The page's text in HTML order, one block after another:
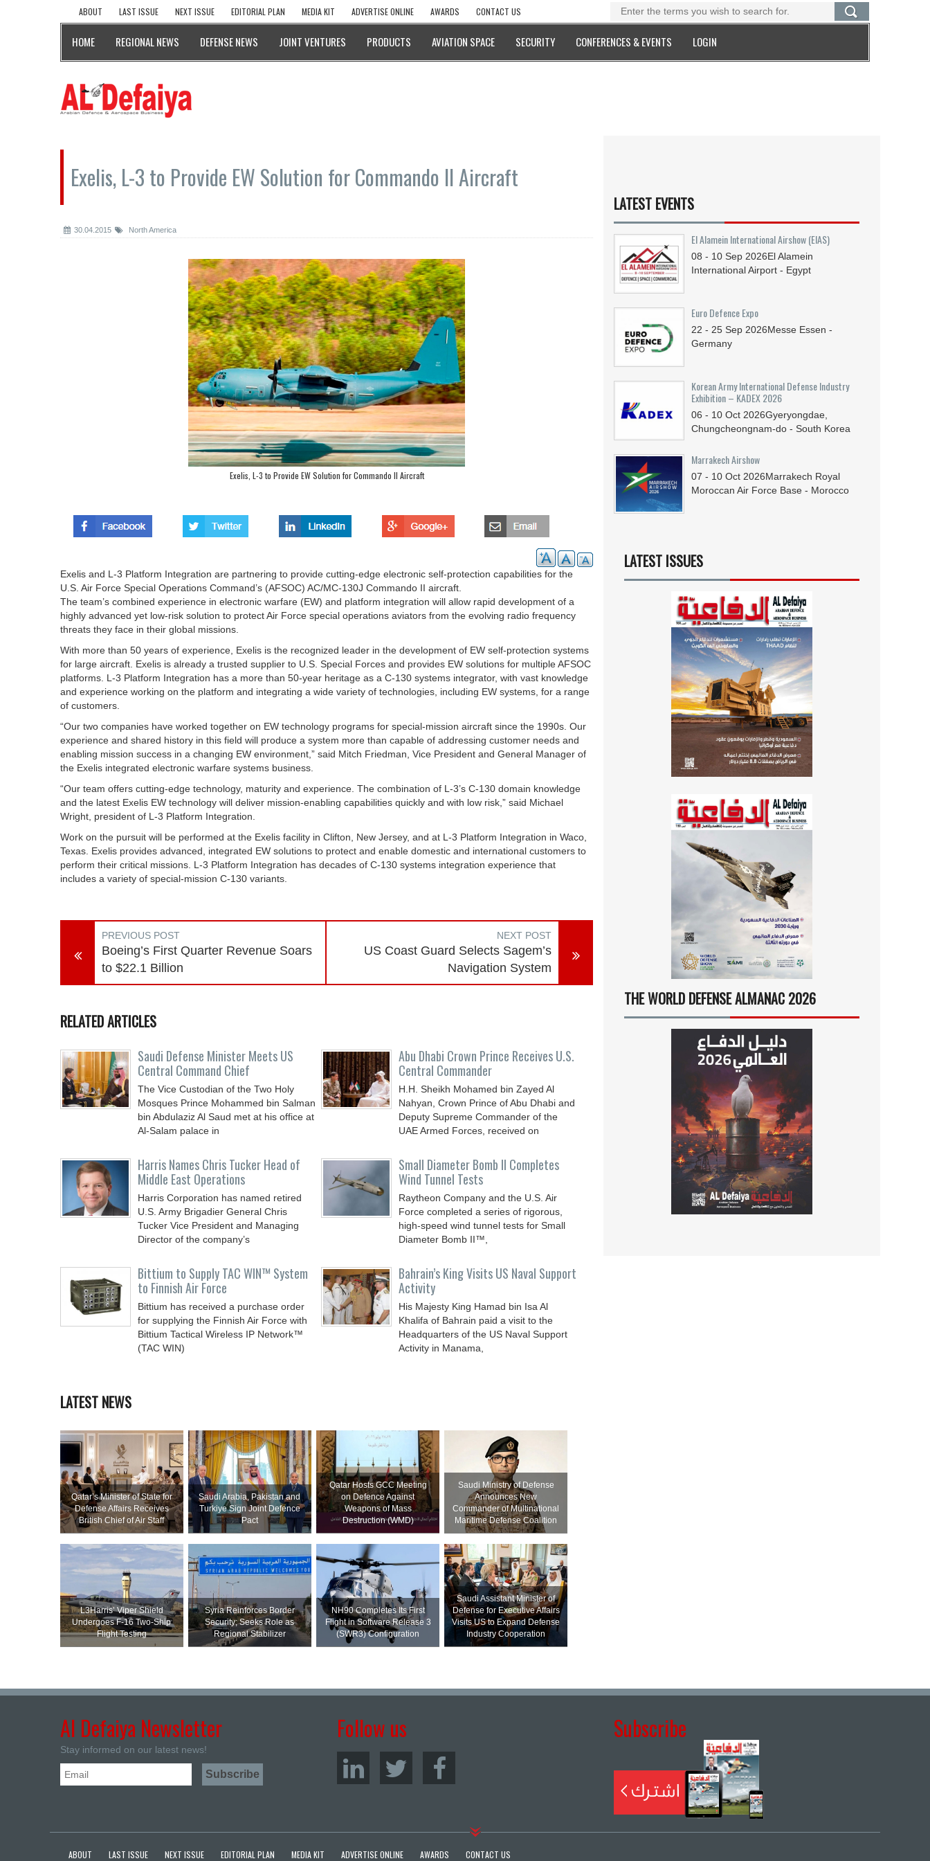
ABOUT LAST ISSUE NEXT ISSUE EDITORIAL PLAN MEDIA KIT ADVERTISE ONLINE AWARDS CONTACT US
HOME REGIONAL NEWS DEFENSE NEWS JOINT VENTURES PRODUCTS AVIATION SPACE SECURITY CONFERENCES & EVENTS LOGIN
Exelis, L-3 to Provide EW Solution for Commando II Aircraft
30.04.2015 North America
Exelis, L-3 to Provide EW Solution for Commando II Aircraft
Exelis and L-3 Platform Integration are partnering to provide cutting-edge electronic self-protection capabilities for the
U.S. Air Force Special Operations Command’s (AFSOC) AC/MC-130J Commando II aircraft.
The team’s combined experience in electronic warfare (EW) and platform integration will allow rapid development of a
highly advanced yet low-risk solution to protect Air Force special operations aviators from the evolving radio frequency
threats they face in their global missions.
With more than 50 years of experience, Exelis is the recognized leader in the development of EW self-protection systems
for large aircraft. Exelis is already a trusted supplier to U.S. Special Forces and provides EW solutions for multiple AFSOC
platforms. L-3 Platform Integration has a more than 50-year heritage as a C-130 systems integrator, with vast knowledge
and experience working on the platform and integrating a wide variety of technologies, including EW systems, for a range
of customers.
“Our two companies have worked together on EW technology programs for special-mission aircraft since the 1990s. Our
experience and shared history in this field will produce a system more than capable of addressing customer needs and
enabling mission success in a changing EW environment,” said Mitch Friedman, Vice President and General Manager of
the Exelis integrated electronic warfare systems business.
“Our team offers cutting-edge technology, maturity and experience. The combination of L-3’s C-130 domain knowledge
and the latest Exelis EW technology will deliver mission-enabling capabilities quickly and with low risk,” said Michael
Wright, president of L-3 Platform Integration.
Work on the pursuit will be performed at the Exelis facility in Clifton, New Jersey, and at L-3 Platform Integration in Waco,
Texas. Exelis provides advanced, integrated EW solutions to protect and enable domestic and international customers to
perform their critical missions. L-3 Platform Integration has decades of C-130 systems integration experience that
includes a variety of special-mission C-130 variants.
PREVIOUS POST
Boeing’s First Quarter Revenue Soars
to $22.1 Billion
NEXT POST
US Coast Guard Selects Sagem’s
Navigation System
RELATED ARTICLES
Saudi Defense Minister Meets US
Central Command Chief
The Vice Custodian of the Two Holy
Mosques Prince Mohammed bin Salman
bin Abdulaziz Al Saud met at his office at
Al-Salam palace in
Abu Dhabi Crown Prince Receives U.S.
Central Commander
H.H. Sheikh Mohamed bin Zayed Al
Nahyan, Crown Prince of Abu Dhabi and
Deputy Supreme Commander of the
UAE Armed Forces, received on
Harris Names Chris Tucker Head of
Middle East Operations
Harris Corporation has named retired
U.S. Army Brigadier General Chris
Tucker Vice President and Managing
Director of the company’s
Small Diameter Bomb II Completes
Wind Tunnel Tests
Raytheon Company and the U.S. Air
Force completed a series of rigorous,
high-speed wind tunnel tests for Small
Diameter Bomb II™,
Bittium to Supply TAC WIN™ System
to Finnish Air Force
Bittium has received a purchase order
for supplying the Finnish Air Force with
Bittium Tactical Wireless IP Network™
(TAC WIN)
Bahrain’s King Visits US Naval Support
Activity
His Majesty King Hamad bin Isa Al
Khalifa of Bahrain paid a visit to the
Headquarters of the US Naval Support
Activity in Manama,
LATEST NEWS
Qatar’s Minister of State for
Defense Affairs Receives
British Chief of Air Staff
Saudi ⁠Arabia, Pakistan and
Turkiye Sign Joint Defence
Pact
Qatar Hosts GCC Meeting
on Defence Against
Weapons of Mass
Destruction (WMD)
Saudi Ministry of Defense
Announces New
Commander of Multinational
Maritime Defense Coalition
L3Harris’ Viper Shield
Undergoes F-16 Two-Ship
Flight Testing
Syria Reinforces Border
Security; Seeks Role as
Regional Stabilizer
NH90 Completes Its First
Flight in Software Release 3
(SWR3) Configuration
Saudi Assistant Minister of
Defense for Executive Affairs
Visits US to Expand Defense
Industry Cooperation
LATEST EVENTS
El Alamein International Airshow (EIAS)
08 - 10 Sep 2026El Alamein
International Airport - Egypt
Euro Defence Expo
22 - 25 Sep 2026Messe Essen -
Germany
Korean Army International Defense Industry
Exhibition – KADEX 2026
06 - 10 Oct 2026Gyeryongdae,
Chungcheongnam-do - South Korea
Marrakech Airshow
07 - 10 Oct 2026Marrakech Royal
Moroccan Air Force Base - Morocco
LATEST ISSUES
THE WORLD DEFENSE ALMANAC 2026
Al Defaiya Newsletter
Stay informed on our latest news!
Follow us Subscribe
ABOUT LAST ISSUE NEXT ISSUE EDITORIAL PLAN MEDIA KIT ADVERTISE ONLINE AWARDS CONTACT US